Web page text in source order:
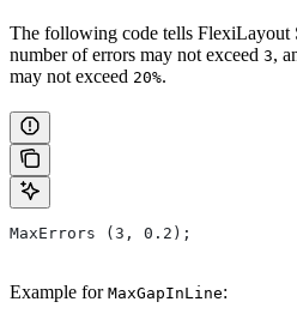
The following code tells FlexiLayout
number of errors may not exceed 3,
may not exceed 20%.
MaxErrors (3, 0.2);
Example for MaxGapInLine: